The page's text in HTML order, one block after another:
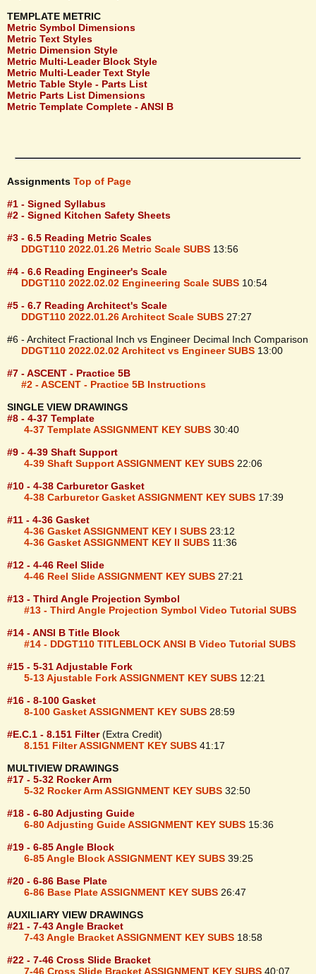
TEMPLATE METRIC
Metric Symbol Dimensions
Metric Text Styles
Metric Dimension Style
Metric Multi-Leader Block Style
Metric Multi-Leader Text Style
Metric Table Style - Parts List
Metric Parts List Dimensions
Metric Template Complete - ANSI B
Assignments Top of Page
#1 - Signed Syllabus
#2 - Signed Kitchen Safety Sheets
#3 - 6.5 Reading Metric Scales
DDGT110 2022.01.26 Metric Scale SUBS 13:56
#4 - 6.6 Reading Engineer's Scale
DDGT110 2022.02.02 Engineering Scale SUBS 10:54
#5 - 6.7 Reading Architect's Scale
DDGT110 2022.01.26 Architect Scale SUBS 27:27
#6 - Architect Fractional Inch vs Engineer Decimal Inch Comparison
DDGT110 2022.02.02 Architect vs Engineer SUBS 13:00
#7 - ASCENT - Practice 5B
#2 - ASCENT - Practice 5B Instructions
SINGLE VIEW DRAWINGS
#8 - 4-37 Template
4-37 Template ASSIGNMENT KEY SUBS 30:40
#9 - 4-39 Shaft Support
4-39 Shaft Support ASSIGNMENT KEY SUBS 22:06
#10 - 4-38 Carburetor Gasket
4-38 Carburetor Gasket ASSIGNMENT KEY SUBS 17:39
#11 - 4-36 Gasket
4-36 Gasket ASSIGNMENT KEY I SUBS 23:12
4-36 Gasket ASSIGNMENT KEY II SUBS 11:36
#12 - 4-46 Reel Slide
4-46 Reel Slide ASSIGNMENT KEY SUBS 27:21
#13 - Third Angle Projection Symbol
#13 - Third Angle Projection Symbol Video Tutorial SUBS
#14 - ANSI B Title Block
#14 - DDGT110 TITLEBLOCK ANSI B Video Tutorial SUBS
#15 - 5-31 Adjustable Fork
5-13 Ajustable Fork ASSIGNMENT KEY SUBS 12:21
#16 - 8-100 Gasket
8-100 Gasket ASSIGNMENT KEY SUBS 28:59
#E.C.1 - 8.151 Filter(Extra Credit)
8.151 Filter ASSIGNMENT KEY SUBS 41:17
MULTIVIEW DRAWINGS
#17 - 5-32 Rocker Arm
5-32 Rocker Arm ASSIGNMENT KEY SUBS 32:50
#18 - 6-80 Adjusting Guide
6-80 Adjusting Guide ASSIGNMENT KEY SUBS 15:36
#19 - 6-85 Angle Block
6-85 Angle Block ASSIGNMENT KEY SUBS 39:25
#20 - 6-86 Base Plate
6-86 Base Plate ASSIGNMENT KEY SUBS 26:47
AUXILIARY VIEW DRAWINGS
#21 - 7-43 Angle Bracket
7-43 Angle Bracket ASSIGNMENT KEY SUBS 18:58
#22 - 7-46 Cross Slide Bracket
7-46 Cross Slide Bracket ASSIGNMENT KEY SUBS 40:07